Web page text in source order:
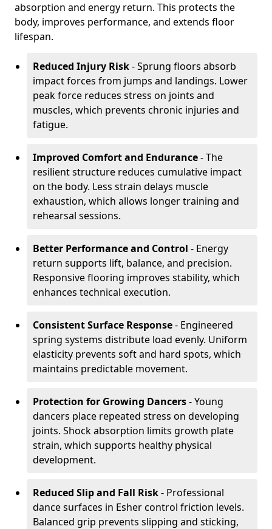
absorption and energy return. This protects the
body, improves performance, and extends floor
lifespan.
Reduced Injury Risk- Sprung floors absorb
impact forces from jumps and landings. Lower
peak force reduces stress on joints and
muscles, which prevents chronic injuries and
fatigue.
Improved Comfort and Endurance- The
resilient structure reduces cumulative impact
on the body. Less strain delays muscle
exhaustion, which allows longer training and
rehearsal sessions.
Better Performance and Control - Energy
return supports lift, balance, and precision.
Responsive flooring improves stability, which
enhances technical execution.
Consistent Surface Response- Engineered
spring systems distribute load evenly. Uniform
elasticity prevents soft and hard spots, which
maintains predictable movement.
Protection for Growing Dancers- Young
dancers place repeated stress on developing
joints. Shock absorption limits growth plate
strain, which supports healthy physical
development.
Reduced Slip and Fall Risk- Professional
dance surfaces in Esher control friction levels.
Balanced grip prevents slipping and sticking,